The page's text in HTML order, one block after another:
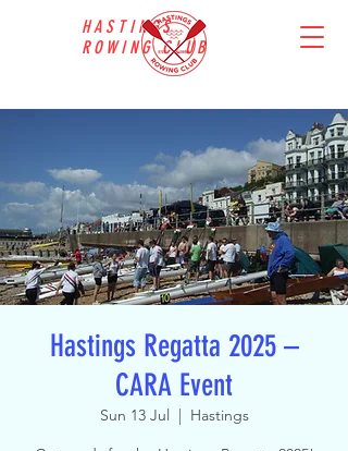
HASTINGS
ROWING CLUB
Hastings Regatta 2025 –
CARA Event
Sun 13 Jul
  |
Hastings